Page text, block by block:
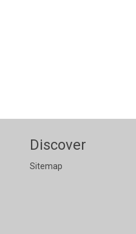
Discover
Sitemap